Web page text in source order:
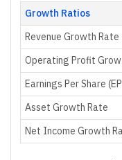
Growth Ratios
Revenue Growth Rate
Operating Profit
Earnings Per Share
Asset Growth Rate
Net Income Growth